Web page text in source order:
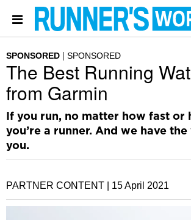
SPONSORED SPONSORED
The Best Running
from Garmin
If you run, no matter how fast or
you’re a runner. And we have
you.
PARTNER CONTENT | 15 April 2021